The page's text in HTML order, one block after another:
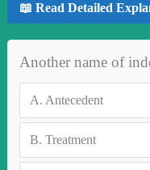
📖 Read Detailed
Another name of
A. Antecedent
B. Treatment